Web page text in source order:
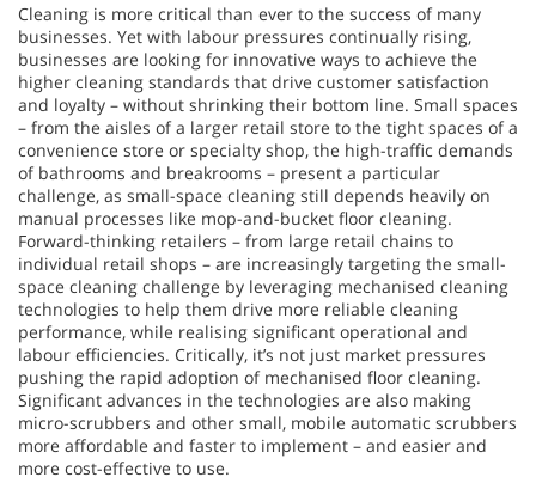
Cleaning is more critical than ever to the success of many
businesses. Yet with labour pressures continually rising,
businesses are looking for innovative ways to achieve the
higher cleaning standards that drive customer satisfaction
and loyalty – without shrinking their bottom line. Small spaces
– from the aisles of a larger retail store to the tight spaces of a
convenience store or specialty shop, the high-traffic demands
of bathrooms and breakrooms – present a particular
challenge, as small-space cleaning still depends heavily on
manual processes like mop-and-bucket floor cleaning.
Forward-thinking retailers – from large retail chains to
individual retail shops – are increasingly targeting the small-
space cleaning challenge by leveraging mechanised cleaning
technologies to help them drive more reliable cleaning
performance, while realising significant operational and
labour efficiencies. Critically, it’s not just market pressures
pushing the rapid adoption of mechanised floor cleaning.
Significant advances in the technologies are also making
micro-scrubbers and other small, mobile automatic scrubbers
more affordable and faster to implement – and easier and
more cost-effective to use.